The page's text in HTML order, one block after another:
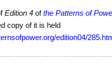
Edition 4 ofthe Patterns of
copy of it is held
edition04/